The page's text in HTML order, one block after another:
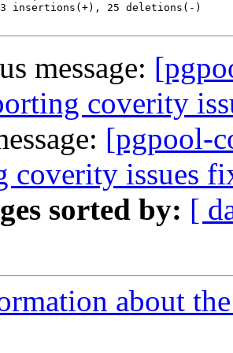
insertions(+), 25 deletions(-)
message:
coverity
[pgpool-
coverity issues
sorted by: [
about